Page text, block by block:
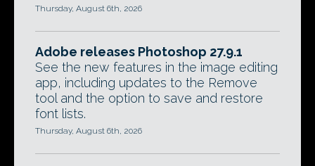
Thursday, August 6th, 2026
Adobe releases Photoshop 27.9.1
See the new features in the image editing
app, including updates to the Remove
tool and the option to save and restore
font lists.
Thursday, August 6th, 2026